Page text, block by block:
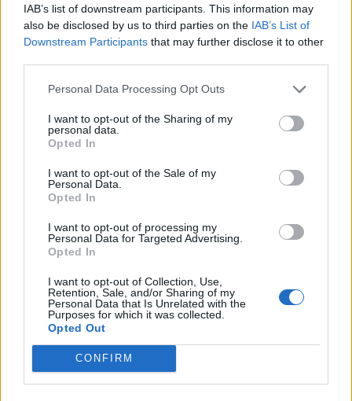
IAB’s list of downstream participants. This information may
also be disclosed by us to third parties on the IAB’s List of
Downstream Participants that may further disclose it to other
Personal Data Processing Opt Outs
I want to opt-out of the Sharing of my
personal data.
Opted In
I want to opt-out of the Sale of my
Personal Data.
Opted In
I want to opt-out of processing my
Personal Data for Targeted Advertising.
Opted In
I want to opt-out of Collection, Use,
Retention, Sale, and/or Sharing of my
Personal Data that Is Unrelated with the
Purposes for which it was collected.
Opted Out
CONFIRM
'N' Roll) blares over the PA the crowd is in an electric
frenzy. Ennio Morricone’s The Ecstasy Of Gold edges
them further. Then an outrageous opening salvo of
Lights sees them explode.
"Halfway through the band’s fifth decade, it hardly
needs to be said that when Metallica floor it, there is
no-onewho can compete. But the energy and violence
in the Scottish crowd, a blur of pumped fists, hurtling
pits and Glasgow kisses, elevates them further here."
From there, they'll be playing theirLife Burns Faster
residency at Las Vegas Sphereon select weekends
between October 2026 and January 2027.
“I’ve never seen anything like that since…”:
The story of Metallica’s Master Of Puppets